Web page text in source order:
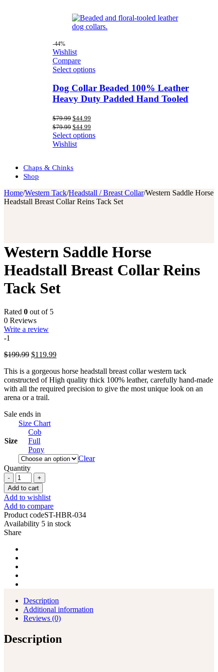
-44%
Wishlist
Compare
Select options
Dog Collar Beaded 100% Leather
Heavy Duty Padded Hand Tooled
$79.99 Original
price
was:
$79.99.
$44.99
is:
$44.99.
$79.99 Original
price
was:
$79.99.
$44.99
price
is:
Select options
Wishlist
Chaps & Chinks
Shop
Home/Western Tack/Headstall / Breast Collar/Western Saddle Horse
Headstall Breast Collar Reins Tack Set
Western Saddle Horse
Headstall Breast Collar Reins
Tack Set
Rated 0 out of 5
0 Reviews
Write a review
-1
$199.99 Original
was:
$199.99.
$119.99Current
is:
$119.99.
This is a gorgeous horse headstall breast collar western tack
constructed of High quality thick 100% leather, carefully hand-made
with all the required precision to give the most unique look on an
arena or a trail.
Sale ends in
Size
Size Chart
Cob
Full
Pony
Clear
Quantity
Western
Saddle
Horse
Headstall
Breast
Collar
Reins
Tack
Set
quantity
Add to cart
Add to wishlist
Add to compare
Product codeST-HBR-034
Availability 5 in stock
Share
Description
Additional information
Reviews (0)
Description